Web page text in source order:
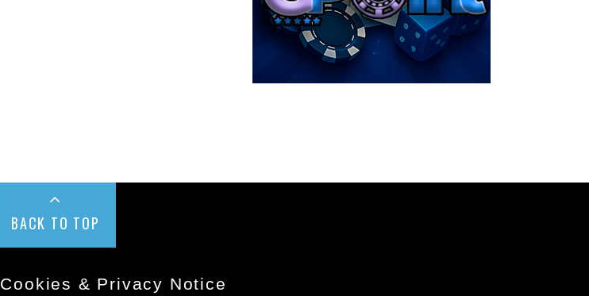
BACK TO TOP
Cookies & Privacy Notice